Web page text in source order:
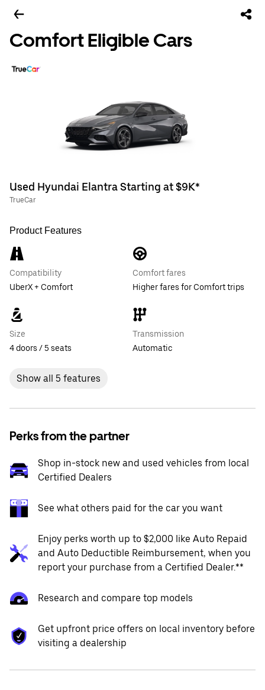
Comfort Eligible Cars
Used Hyundai Elantra Starting at $9K*
TrueCar
Product Features
Compatibility
UberX + Comfort
Comfort fares
Higher fares for Comfort trips
Size
4 doors / 5 seats
Transmission
Automatic
Show all 5 features
Perks from the partner
Shop in-stock new and used vehicles from local
Certified Dealers
See what others paid for the car you want
Enjoy perks worth up to $2,000 like Auto Repaid
and Auto Deductible Reimbursement, when you
report your purchase from a Certified Dealer.**
Research and compare top models
Get upfront price offers on local inventory before
visiting a dealership